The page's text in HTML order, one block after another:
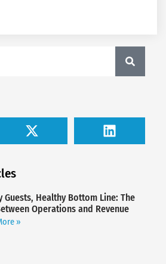
Guests, Healthy Bottom Line: The
Operations and Revenue
»